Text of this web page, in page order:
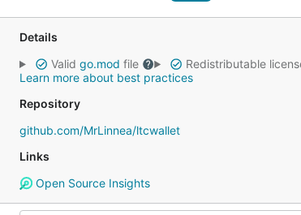
Details
Valid go.mod file Redistributable
Learn more about best practices
Repository
github.com/MrLinnea/ltcwallet
Links
Open Source Insights